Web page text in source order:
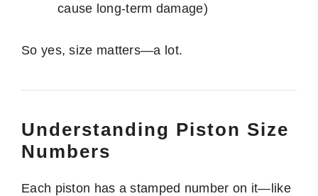
cause long-term damage)
So yes, size matters—a lot.
Understanding Piston Size
Numbers
Each piston has a stamped number on it—like